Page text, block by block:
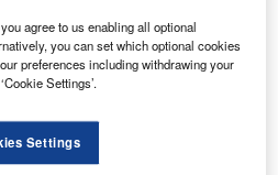
agree to us enabling all optional
you can set which optional cookies
preferences including withdrawing your
Settings’.
Settings